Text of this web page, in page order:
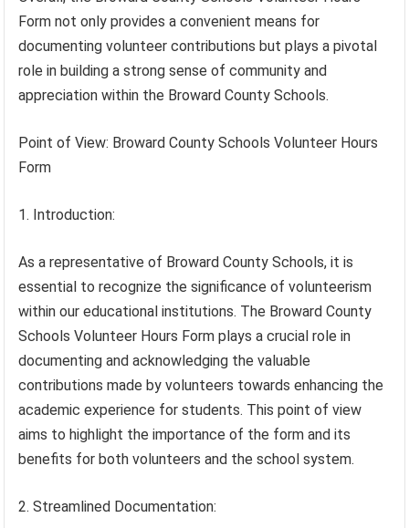
Form not only provides a convenient means for
documenting volunteer contributions but plays a pivotal
role in building a strong sense of community and
appreciation within the Broward County Schools.
Point of View: Broward County Schools Volunteer Hours
Form
1. Introduction:
As a representative of Broward County Schools, it is
essential to recognize the significance of volunteerism
within our educational institutions. The Broward County
Schools Volunteer Hours Form plays a crucial role in
documenting and acknowledging the valuable
contributions made by volunteers towards enhancing the
academic experience for students. This point of view
aims to highlight the importance of the form and its
benefits for both volunteers and the school system.
2. Streamlined Documentation: